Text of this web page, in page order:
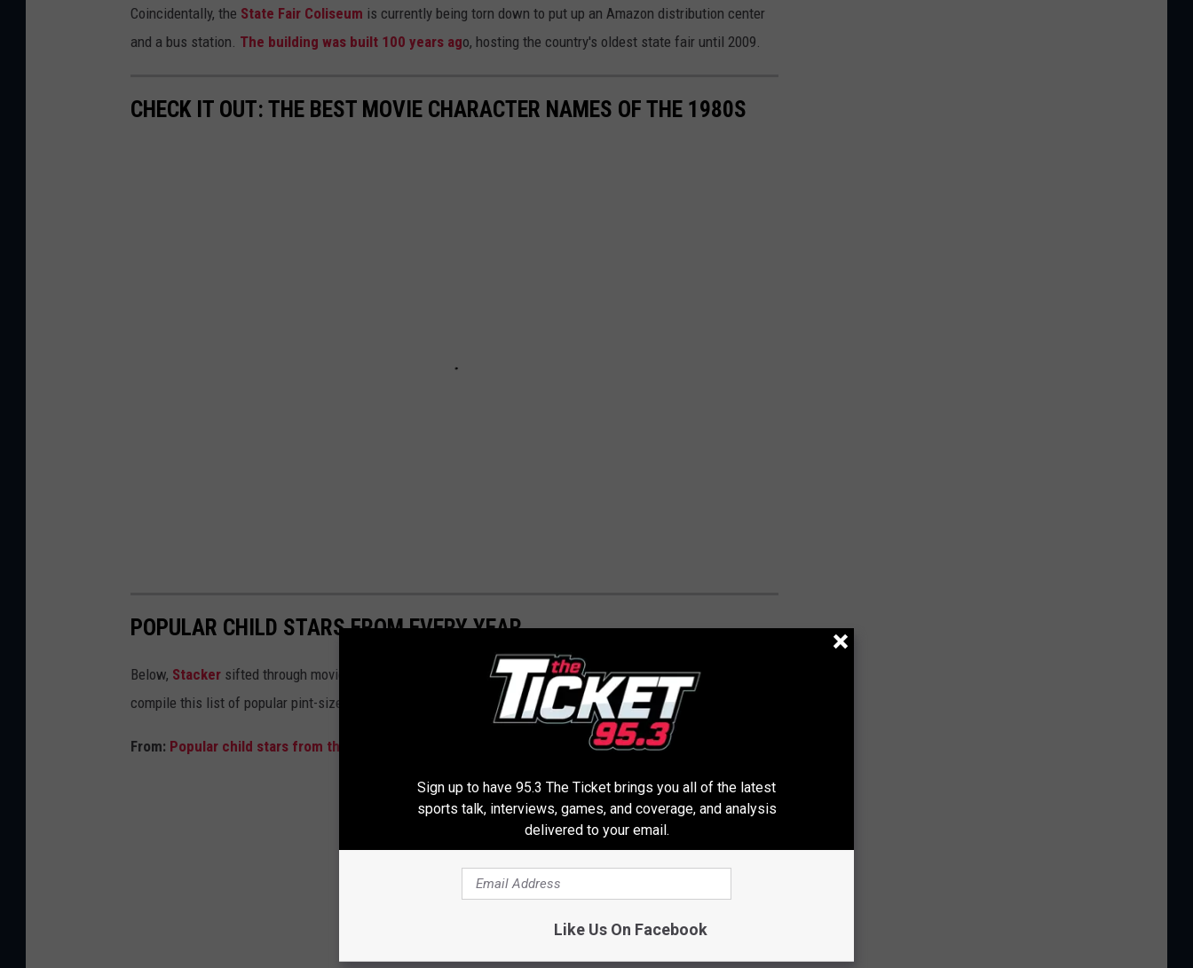
Coincidentally, the State Fair Coliseum is currently being torn down to put up an Amazon distribution center
and a bus station. The building was built 100 years ago, hosting the country's oldest state fair until 2009.
CHECK IT OUT: THE BEST MOVIE CHARACTER NAMES OF THE 1980S
POPULAR CHILD STARS FROM EVERY YEAR
Below, Stacker sifted through movie databases, film histories, celebrity biographies and digital archives to
compile this list of popular pint-sized actors from 1919 through 2021.
From: Popular child stars from the year you were born
Sign up to have 95.3 The Ticket brings you all of the latest
sports talk, interviews, games, and coverage, and analysis
delivered to your email.
Like Us On Facebook